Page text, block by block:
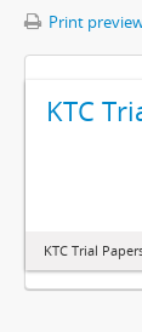
Print
KTC
KTC Trial